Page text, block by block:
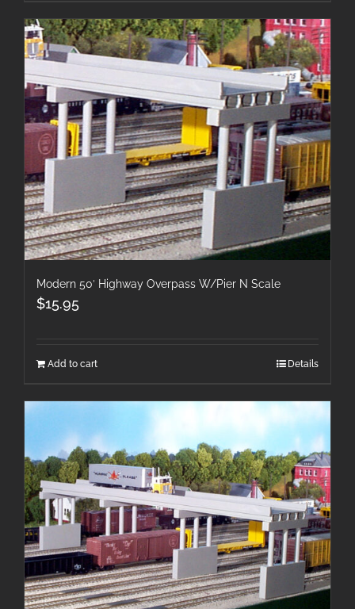
Modern 50′ Highway Overpass W/Pier N Scale
$15.95
Add to cart Details